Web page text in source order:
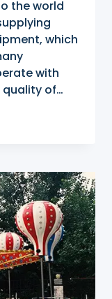
the world
which
with
quality of…